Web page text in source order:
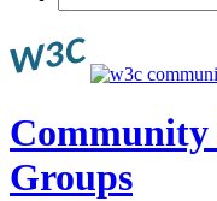
Community
Groups